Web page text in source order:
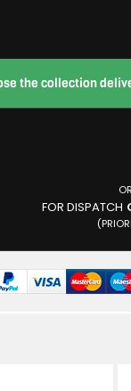
the collection
FOR DISPATCH